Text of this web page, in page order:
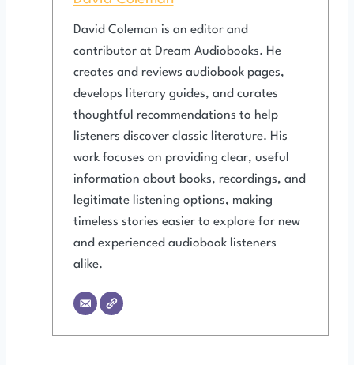
David Coleman is an editor and
contributor at Dream Audiobooks. He
creates and reviews audiobook pages,
develops literary guides, and curates
thoughtful recommendations to help
listeners discover classic literature. His
work focuses on providing clear, useful
information about books, recordings, and
legitimate listening options, making
timeless stories easier to explore for new
and experienced audiobook listeners
alike.